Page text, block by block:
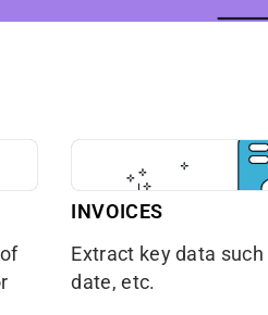
INVOICES
Extract key data
date, etc.